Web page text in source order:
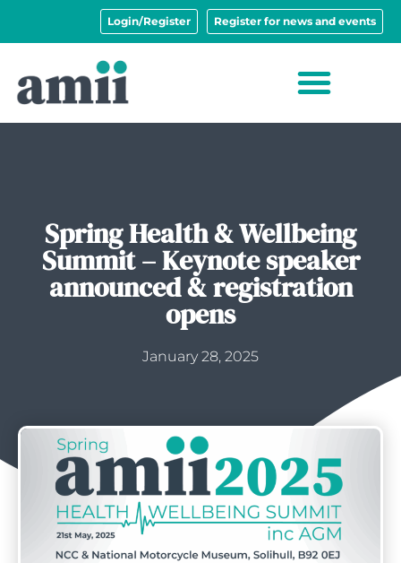
Login/Register Register for news and events
Spring Health & Wellbeing
Summit – Keynote speaker
announced & registration
opens
January 28, 2025